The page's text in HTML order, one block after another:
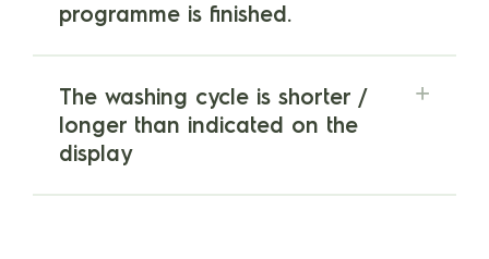
programme is finished.
The washing cycle is shorter /
longer than indicated on the
display